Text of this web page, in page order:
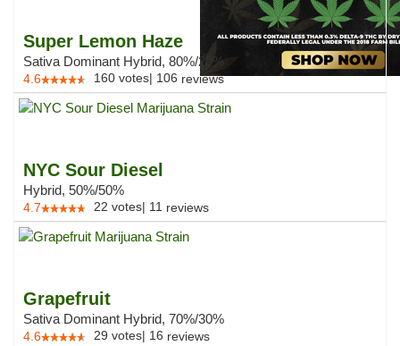
Super Lemon Haze
Sativa Dominant Hybrid, 80%/20%
4.6 160 votes| 106 reviews
NYC Sour Diesel
Hybrid, 50%/50%
4.7 22 votes| 11 reviews
Grapefruit
Sativa Dominant Hybrid, 70%/30%
4.6 29 votes| 16 reviews